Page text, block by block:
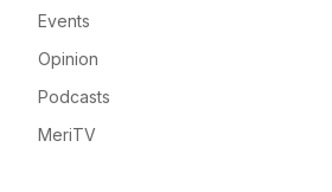
Events
Opinion
Podcasts
MeriTV